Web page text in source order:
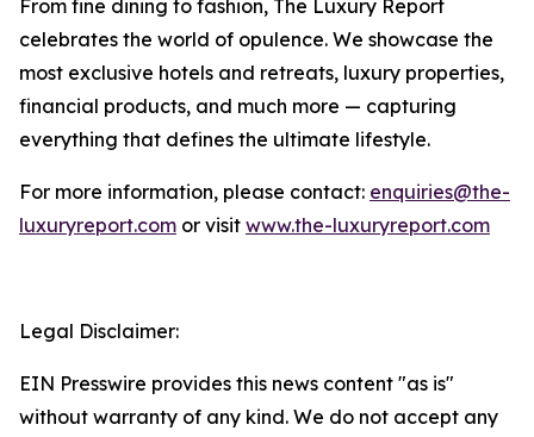
From fine dining to fashion, The Luxury Report
celebrates the world of opulence. We showcase the
most exclusive hotels and retreats, luxury properties,
financial products, and much more — capturing
everything that defines the ultimate lifestyle.
For more information, please contact: enquiries@the-
luxuryreport.com or visit www.the-luxuryreport.com
Legal Disclaimer:
EIN Presswire provides this news content "as is"
without warranty of any kind. We do not accept any